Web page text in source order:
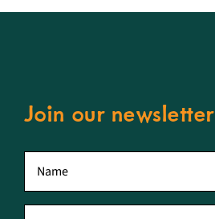
Join our newsletter
name